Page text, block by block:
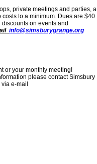
private meetings and parties, a
to a minimum. Dues are $40
on events and
info@simsburygrange.org
or your monthly meeting!
please contact Simsbury
e-mail